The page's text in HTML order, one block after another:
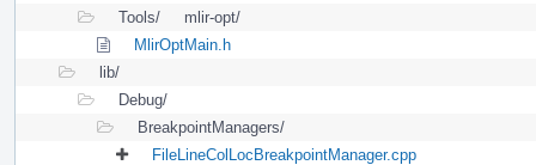
Tools/
mlir-opt/
MlirOptMain.h
lib/
Debug/
BreakpointManagers/
FileLineColLocBreakpointManager.cpp